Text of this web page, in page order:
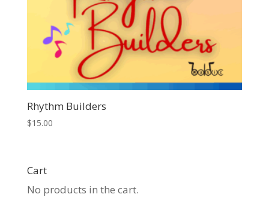
Rhythm Builders
$15.00
Cart
No products in the cart.